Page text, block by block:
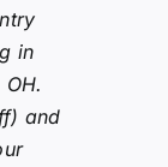
in
and